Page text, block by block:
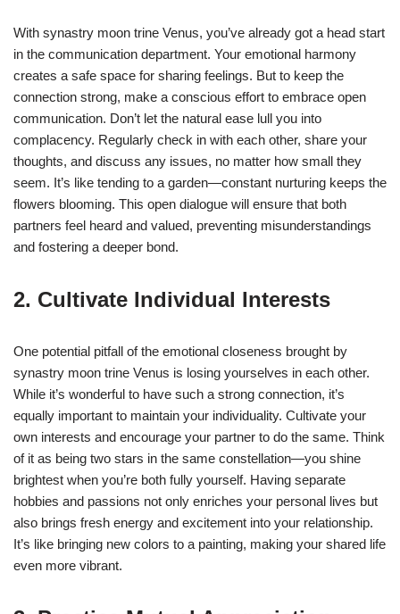
With synastry moon trine Venus, you’ve already got a head start
in the communication department. Your emotional harmony
creates a safe space for sharing feelings. But to keep the
connection strong, make a conscious effort to embrace open
communication. Don’t let the natural ease lull you into
complacency. Regularly check in with each other, share your
thoughts, and discuss any issues, no matter how small they
seem. It’s like tending to a garden—constant nurturing keeps the
flowers blooming. This open dialogue will ensure that both
partners feel heard and valued, preventing misunderstandings
and fostering a deeper bond.
2. Cultivate Individual Interests
One potential pitfall of the emotional closeness brought by
synastry moon trine Venus is losing yourselves in each other.
While it’s wonderful to have such a strong connection, it’s
equally important to maintain your individuality. Cultivate your
own interests and encourage your partner to do the same. Think
of it as being two stars in the same constellation—you shine
brightest when you’re both fully yourself. Having separate
hobbies and passions not only enriches your personal lives but
also brings fresh energy and excitement into your relationship.
It’s like bringing new colors to a painting, making your shared life
even more vibrant.